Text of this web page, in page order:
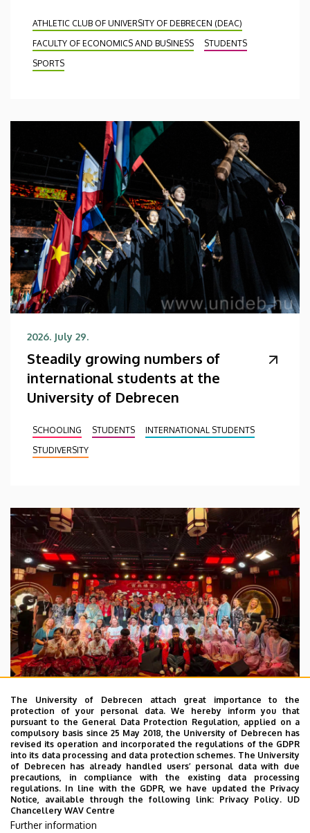
ATHLETIC CLUB OF UNIVERSITY OF DEBRECEN (DEAC)
FACULTY OF ECONOMICS AND BUSINESS
STUDENTS
SPORTS
2026. July 29.
Steadily growing numbers of
international students at the
University of Debrecen
SCHOOLING STUDENTS
INTERNATIONAL STUDENTS
STUDIVERSITY
2026. July 28.
UD Faculty of Music choirs
“conquer” China
STUDENTS INTERNATIONAL STUDENTS
MUSIC
FACULTY OF MUSIC
The University of Debrecen attach great importance to the
protection of your personal data. We hereby inform you that
pursuant to the General Data Protection Regulation, applied on a
compulsory basis since 25 May 2018, the University of Debrecen has
revised its operation and incorporated the regulations of the GDPR
into its data processing and data protection schemes. The University
of Debrecen has already handled users’ personal data with due
precautions, in compliance with the existing data processing
regulations. In line with the GDPR, we have updated the Privacy
Notice, available through the following link: Privacy Policy. UD
Chancellery WAV Centre
Further information